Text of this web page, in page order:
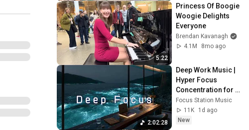
5:22
Princess Of Boogie
Woogie Delights
Everyone
Brendan Kavanagh
4.1M
8mo ago
2:02:28
Deep Work Music |
Hyper Focus
Concentration for
Productivity &
Creative Flow State
~ Luxury Ambient
Focus Station Music
11K
1d ago
New